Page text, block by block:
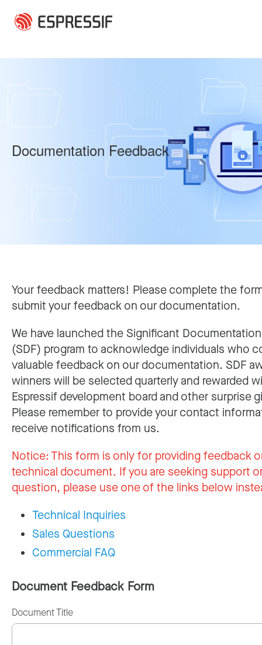
Documentation Feedback
Your feedback matters! Please complete the
submit your feedback on our documentation.
We have launched the Significant
(SDF) program to acknowledge individuals who
valuable feedback on our documentation. SDF
winners will be selected quarterly and rewarded
Espressif development board and other surprise
Please remember to provide your contact
receive notifications from us.
Notice:This form is only for providing feedback
technical document. If you are seeking support
question, please use one of the links below
Technical Inquiries
Sales Questions
Commercial FAQ
Document Feedback Form
Document Title